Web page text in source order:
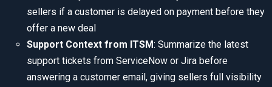
sellers if a customer is delayed on payment before they
offer a new deal
Support Context from ITSM: Summarize the latest
support tickets from ServiceNow or Jira before
answering a customer email, giving sellers full visibility